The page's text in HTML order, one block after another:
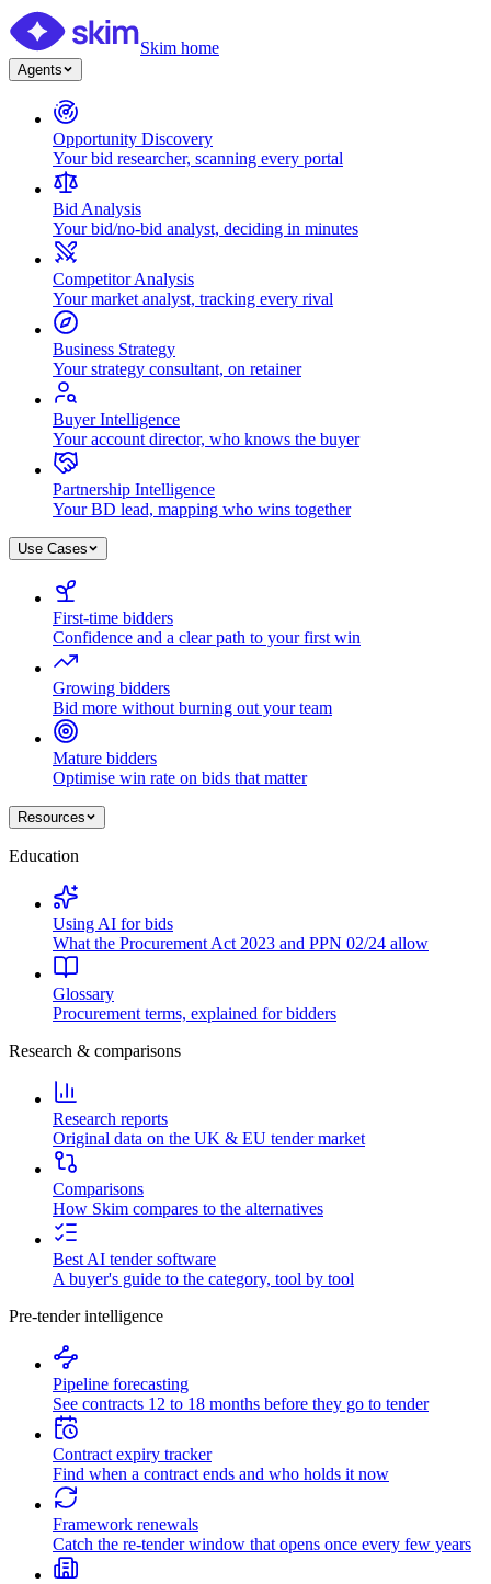
Skim home
Agents
Opportunity Discovery
Your bid researcher, scanning every portal
Bid Analysis
Your bid/no-bid analyst, deciding in minutes
Competitor Analysis
Your market analyst, tracking every rival
Business Strategy
Your strategy consultant, on retainer
Buyer Intelligence
Your account director, who knows the buyer
Partnership Intelligence
Your BD lead, mapping who wins together
Use Cases
First-time bidders
Confidence and a clear path to your first win
Growing bidders
Bid more without burning out your team
Mature bidders
Optimise win rate on bids that matter
Resources
Education
Using AI for bids
What the Procurement Act 2023 and PPN 02/24 allow
Glossary
Procurement terms, explained for bidders
Research & comparisons
Research reports
Original data on the UK & EU tender market
Comparisons
How Skim compares to the alternatives
Best AI tender software
A buyer's guide to the category, tool by tool
Pre-tender intelligence
Pipeline forecasting
See contracts 12 to 18 months before they go to tender
Contract expiry tracker
Find when a contract ends and who holds it now
Framework renewals
Catch the re-tender window that opens once every few years